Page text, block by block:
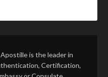
is the leader in
Certification,